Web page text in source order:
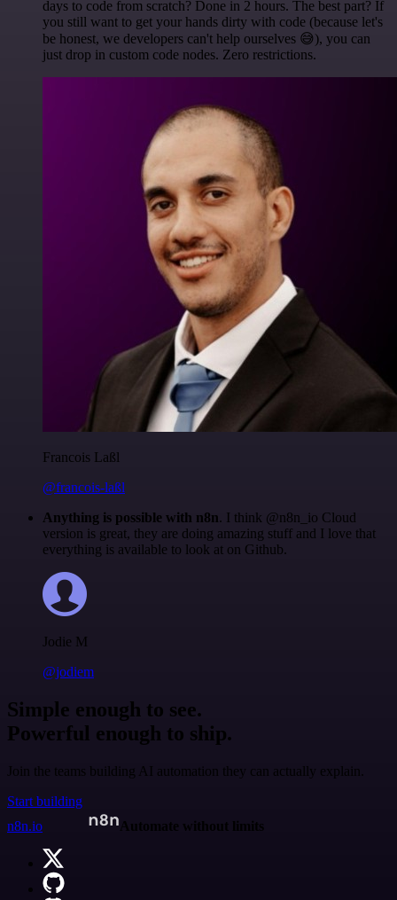
days to code from scratch? Done in 2 hours. The best part? If
you still want to get your hands dirty with code (because let's
be honest, we developers can't help ourselves 😅), you can
just drop in custom code nodes. Zero restrictions.
Francois Laßl
@francois-laßl
Anything is possible with n8n. I think @n8n_io Cloud
version is great, they are doing amazing stuff and I love that
everything is available to look at on Github.
Jodie M
@jodiem
Simple enough to see.
Powerful enough to ship.
Join the teams building AI automation they can actually explain.
Start building
n8n.io
Automate without limits